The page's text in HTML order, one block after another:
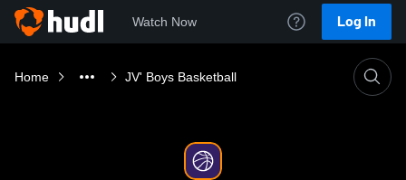
Watch Now Log In
Home JV' Boys Basketball